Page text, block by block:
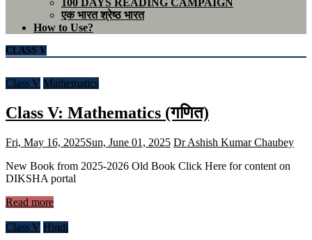
100 DAYS READING CAMPAIGN
एक भारत श्रेष्ठ भारत
How to Use?
CLASS V
Class V Mathematics
Class V: Mathematics (गणित)
Fri, May 16, 2025Sun, June 01, 2025 Dr Ashish Kumar Chaubey
New Book from 2025-2026 Old Book Click Here for content on
DIKSHA portal
Read more
Class V Hindi